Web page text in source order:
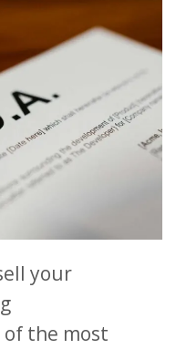
your
the most